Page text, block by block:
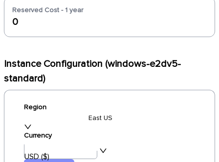
Reserved Cost - 1 year
0
Instance Configuration (windows-e2dv5-
standard)
Region
East US
Currency
USD ($)